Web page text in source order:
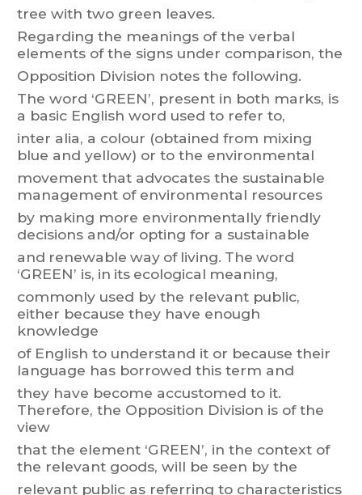
tree with two green leaves.
Regarding the meanings of the verbal
elements of the signs under comparison, the
Opposition Division notes the following.
The word ‘GREEN’, present in both marks, is
a basic English word used to refer to,
inter alia, a colour (obtained from mixing
blue and yellow) or to the environmental
movement that advocates the sustainable
management of environmental resources
by making more environmentally friendly
decisions and/or opting for a sustainable
and renewable way of living. The word
‘GREEN’ is, in its ecological meaning,
commonly used by the relevant public,
either because they have enough
knowledge
of English to understand it or because their
language has borrowed this term and
they have become accustomed to it.
Therefore, the Opposition Division is ofthe
view
that the element ‘GREEN’, in the context of
the relevant goods, will be seen by the
relevant public as referring to characteristics